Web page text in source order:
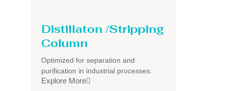
Distillaton /Stripping
Column
Optimized for separation and
purification in industrial processes.
Explore More